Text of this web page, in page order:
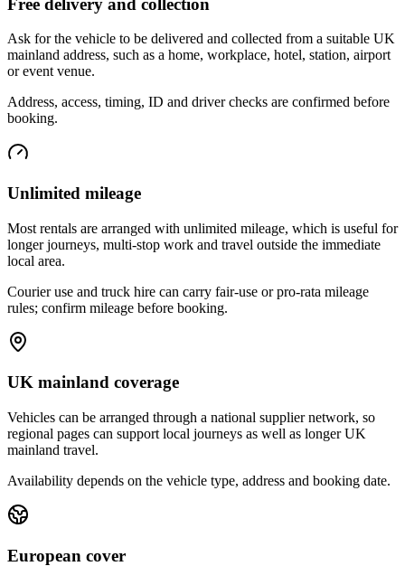
Ask for the vehicle to be delivered and collected from a suitable UK
mainland address, such as a home, workplace, hotel, station, airport
or event venue.
Address, access, timing, ID and driver checks are confirmed before
booking.
Unlimited mileage
Most rentals are arranged with unlimited mileage, which is useful for
longer journeys, multi-stop work and travel outside the immediate
local area.
Courier use and truck hire can carry fair-use or pro-rata mileage
rules; confirm mileage before booking.
UK mainland coverage
Vehicles can be arranged through a national supplier network, so
regional pages can support local journeys as well as longer UK
mainland travel.
Availability depends on the vehicle type, address and booking date.
European cover